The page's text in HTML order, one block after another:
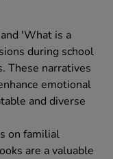
'What is a
during school
These narratives
emotional
and diverse
on familial
are a valuable